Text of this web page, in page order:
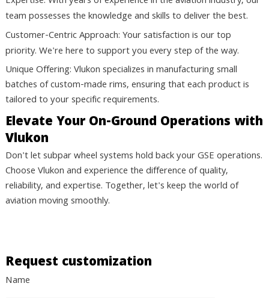
team possesses the knowledge and skills to deliver the best.
Customer-Centric Approach:Your satisfaction is our top
priority. We're here to support you every step of the way.
Unique Offering: Vlukon specializes in manufacturing small
batches of custom-made rims, ensuring that each product is
tailored to your specific requirements.
Elevate Your On-Ground Operations with
Vlukon
Don't let subpar wheel systems hold back your GSE operations.
Choose Vlukon and experience the difference of quality,
reliability, and expertise. Together, let's keep the world of
aviation moving smoothly.
Request customization
Name